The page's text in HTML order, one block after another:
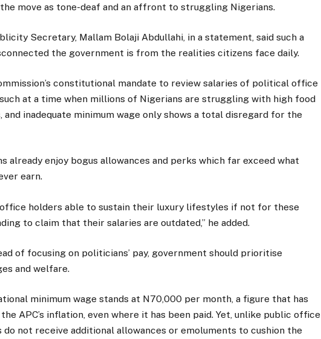
move as tone-deaf and an affront to struggling Nigerians.
Secretary, Mallam Bolaji Abdullahi, in a statement, said such a
the government is from the realities citizens face daily.
constitutional mandate to review salaries of political office
at a time when millions of Nigerians are struggling with high food
inadequate minimum wage only shows a total disregard for the
already enjoy bogus allowances and perks which far exceed what
earn.
holders able to sustain their luxury lifestyles if not for these
to claim that their salaries are outdated,” he added.
of focusing on politicians’ pay, government should prioritise
and welfare.
minimum wage stands at N70,000 per month, a figure that has
APC’s inflation, even where it has been paid. Yet, unlike public office
do not receive additional allowances or emoluments to cushion the